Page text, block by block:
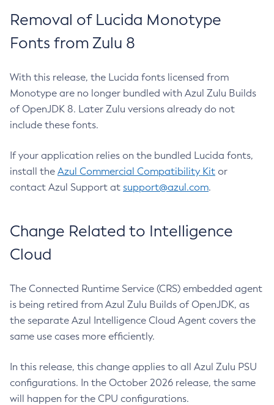
Removal of Lucida Monotype
Fonts from Zulu 8
With this release, the Lucida fonts licensed from
Monotype are no longer bundled with Azul Zulu Builds
of OpenJDK 8. Later Zulu versions already do not
include these fonts.
If your application relies on the bundled Lucida fonts,
install the Azul Commercial Compatibility Kit or
contact Azul Support at support@azul.com.
Change Related to Intelligence
Cloud
The Connected Runtime Service (CRS) embedded agent
is being retired from Azul Zulu Builds of OpenJDK, as
the separate Azul Intelligence Cloud Agent covers the
same use cases more efficiently.
In this release, this change applies to all Azul Zulu PSU
configurations. In the October 2026 release, the same
will happen for the CPU configurations.